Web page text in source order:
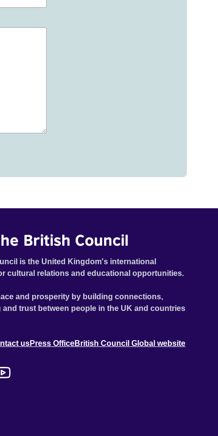
British Council
is the United Kingdom's international
cultural relations and educational opportunities.
and prosperity by building connections,
trust between people in the UK and countries
usPress OfficeBritish Council Global website